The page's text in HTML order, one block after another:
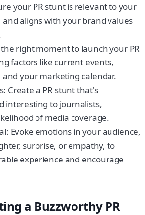
your PR stunt is relevant to your
aligns with your brand values
right moment to launch your PR
factors like current events,
your marketing calendar.
Create a PR stunt that's
interesting to journalists,
of media coverage.
Evoke emotions in your audience,
surprise, or empathy, to
experience and encourage
a Buzzworthy PR